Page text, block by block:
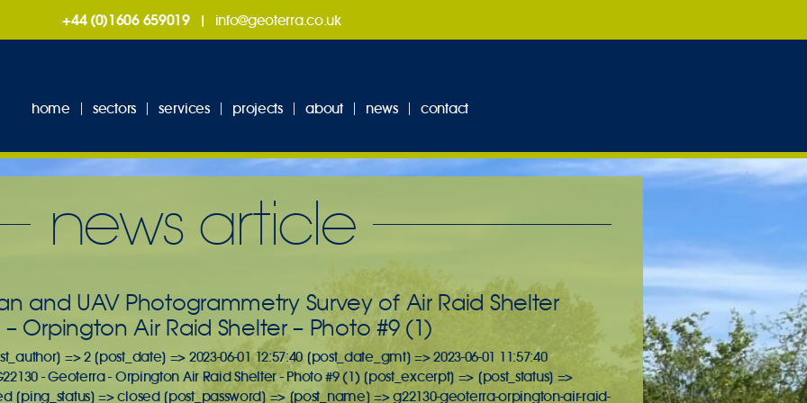
+44 (0)1606 659019 | info@geoterra.co.uk
home sectors services projects about news contact
news article
and UAV Photogrammetry Survey of Air Raid Shelter
Orpington Air Raid Shelter – Photo #9 (1)
=> 2 [post_date] => 2023-06-01 12:57:40 [post_date_gmt] => 2023-06-01 11:57:40
- Geoterra - Orpington Air Raid Shelter - Photo #9 (1) [post_excerpt] => [post_status] =>
[ping_status] => closed [post_password] => [post_name] => g22130-geoterra-orpington-air-raid-